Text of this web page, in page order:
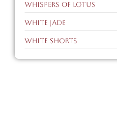
whispers of lotus
white jade
white shorts